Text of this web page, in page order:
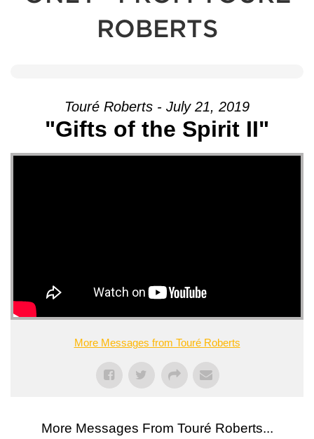
ROBERTS
Touré Roberts - July 21, 2019
"Gifts of the Spirit II"
More Messages from Touré Roberts
More Messages From Touré Roberts...